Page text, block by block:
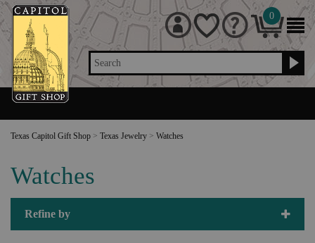
Search
0
Texas Capitol Gift Shop > Texas Jewelry > Watches
Watches
Refine by